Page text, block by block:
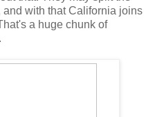
and with that California joins
a huge chunk of